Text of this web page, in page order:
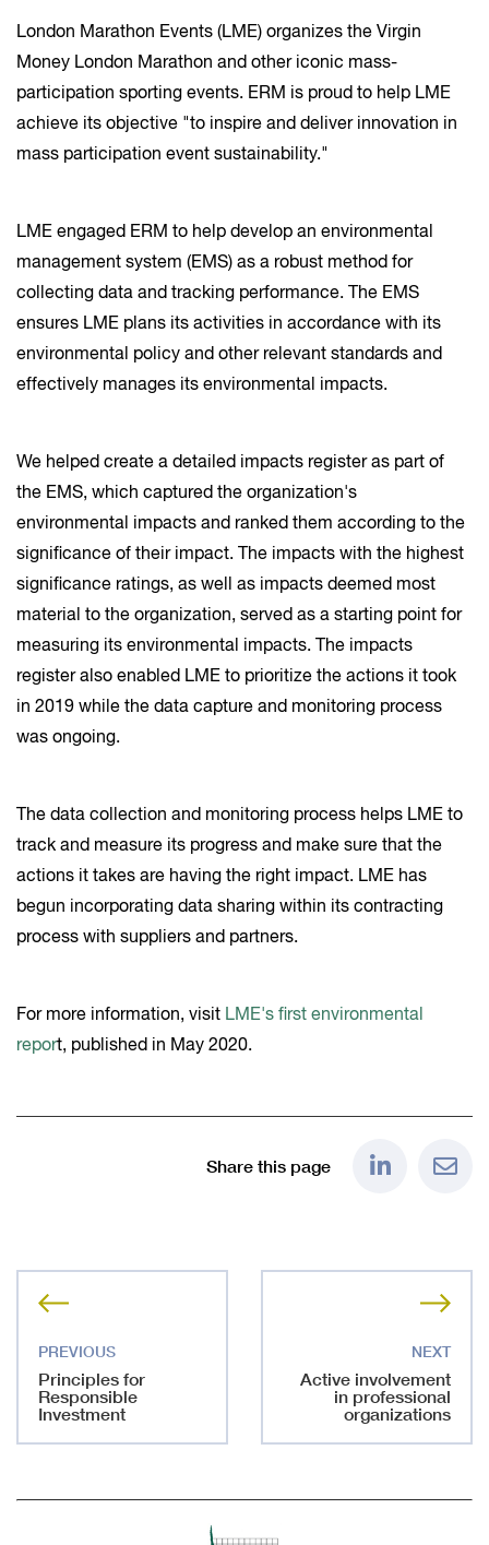
Principles for
Responsible
Investment
Active involvement
in professional
organizations
London Marathon Events (LME) organizes the Virgin
Money London Marathon and other iconic mass-
participation sporting events. ERM is proud to help LME
achieve its objective "to inspire and deliver innovation in
mass participation event sustainability."
LME engaged ERM to help develop an environmental
management system (EMS) as a robust method for
collecting data and tracking performance. The EMS
ensures LME plans its activities in accordance with its
environmental policy and other relevant standards and
effectively manages its environmental impacts.
We helped create a detailed impacts register as part of
the EMS, which captured the organization's
environmental impacts and ranked them according to the
significance of their impact. The impacts with the highest
significance ratings, as well as impacts deemed most
material to the organization, served as a starting point for
measuring its environmental impacts. The impacts
register also enabled LME to prioritize the actions it took
in 2019 while the data capture and monitoring process
was ongoing.
The data collection and monitoring process helps LME to
track and measure its progress and make sure that the
actions it takes are having the right impact. LME has
begun incorporating data sharing within its contracting
process with suppliers and partners.
For more information, visit LME's first environmental
report, published in May 2020.
Share this page